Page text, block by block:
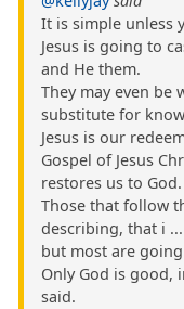
It is simple unless
Jesus is going to
and He them.
They may even be
substitute for
Jesus is our
Gospel of Jesus
restores us to God.
Those that follow
describing, that i
but most are
Only God is good,
said.